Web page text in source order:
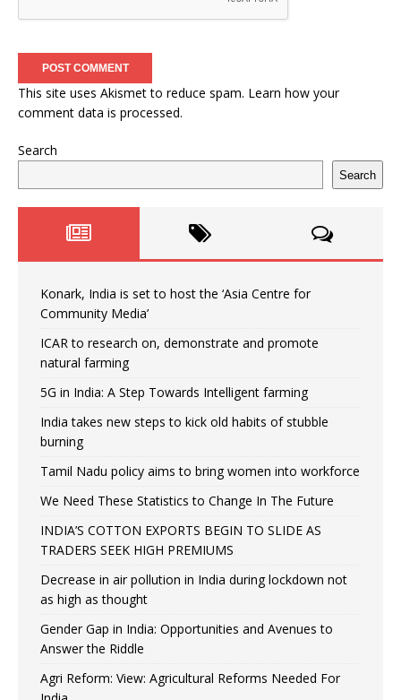
This site uses Akismet to reduce spam. Learn how your
comment data is processed.
Search
Search
Konark, India is set to host the ‘Asia Centre for
Community Media’
ICAR to research on, demonstrate and promote
natural farming
5G in India: A Step Towards Intelligent farming
India takes new steps to kick old habits of stubble
burning
Tamil Nadu policy aims to bring women into workforce
We Need These Statistics to Change In The Future
INDIA’S COTTON EXPORTS BEGIN TO SLIDE AS
TRADERS SEEK HIGH PREMIUMS
Decrease in air pollution in India during lockdown not
as high as thought
Gender Gap in India: Opportunities and Avenues to
Answer the Riddle
Agri Reform: View: Agricultural Reforms Needed For